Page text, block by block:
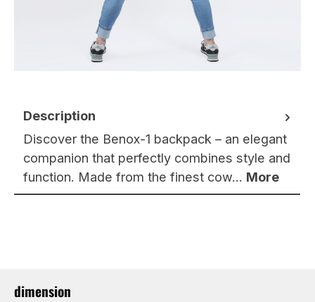
Description
Discover the Benox-1 backpack – an elegant
companion that perfectly combines style and
function. Made from the finest cow… More
dimension